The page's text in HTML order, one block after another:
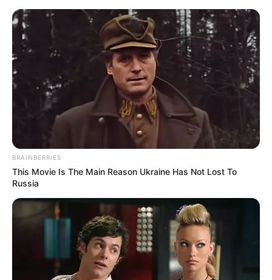
A Woman Takes A Lover Home During The Day
Lady Loses Her Handbag
BRAINBERRIES
This Movie Is The Main Reason Ukraine Has Not Lost To
Russia